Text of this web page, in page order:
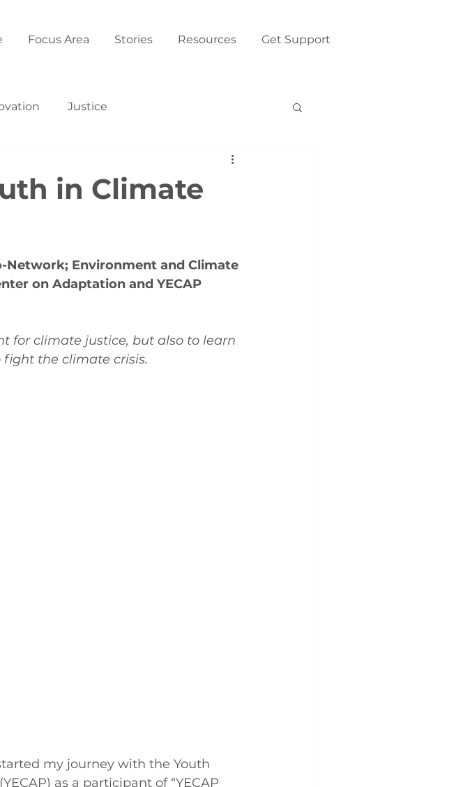
Focus Area Stories Resources Get Support
Justice
in Climate
Network; Environment and Climate
on Adaptation and YECAP
for climate justice, but also to learn
the climate crisis.
my journey with the Youth
as a participant of “YECAP